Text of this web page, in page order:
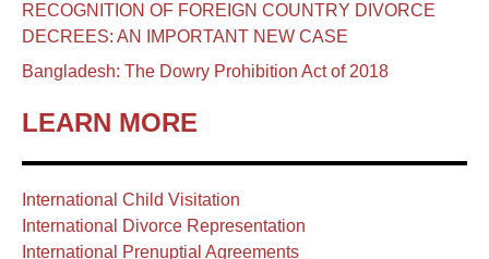
RECOGNITION OF FOREIGN COUNTRY DIVORCE
DECREES: AN IMPORTANT NEW CASE
Bangladesh: The Dowry Prohibition Act of 2018
LEARN MORE
International Child Visitation
International Divorce Representation
International Prenuptial Agreements